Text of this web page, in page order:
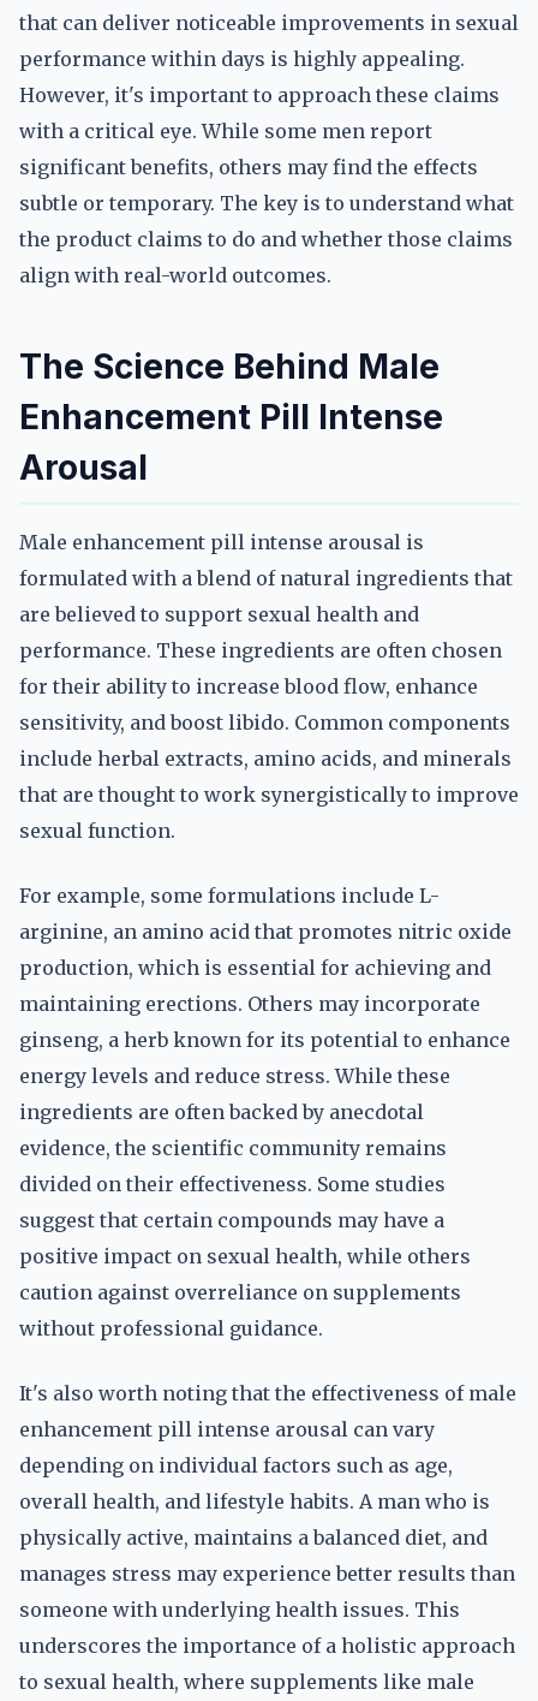
that can deliver noticeable improvements in sexual
performance within days is highly appealing.
However, it's important to approach these claims
with a critical eye. While some men report
significant benefits, others may find the effects
subtle or temporary. The key is to understand what
the product claims to do and whether those claims
align with real-world outcomes.
The Science Behind Male
Enhancement Pill Intense
Arousal
Male enhancement pill intense arousal is
formulated with a blend of natural ingredients that
are believed to support sexual health and
performance. These ingredients are often chosen
for their ability to increase blood flow, enhance
sensitivity, and boost libido. Common components
include herbal extracts, amino acids, and minerals
that are thought to work synergistically to improve
sexual function.
For example, some formulations include L-
arginine, an amino acid that promotes nitric oxide
production, which is essential for achieving and
maintaining erections. Others may incorporate
ginseng, a herb known for its potential to enhance
energy levels and reduce stress. While these
ingredients are often backed by anecdotal
evidence, the scientific community remains
divided on their effectiveness. Some studies
suggest that certain compounds may have a
positive impact on sexual health, while others
caution against overreliance on supplements
without professional guidance.
It's also worth noting that the effectiveness of male
enhancement pill intense arousal can vary
depending on individual factors such as age,
overall health, and lifestyle habits. A man who is
physically active, maintains a balanced diet, and
manages stress may experience better results than
someone with underlying health issues. This
underscores the importance of a holistic approach
to sexual health, where supplements like male